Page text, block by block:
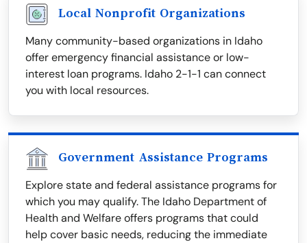
Local Nonprofit Organizations
Many community-based organizations in Idaho
offer emergency financial assistance or low-
interest loan programs. Idaho 2-1-1 can connect
you with local resources.
Government Assistance Programs
Explore state and federal assistance programs for
which you may qualify. The Idaho Department of
Health and Welfare offers programs that could
help cover basic needs, reducing the immediate